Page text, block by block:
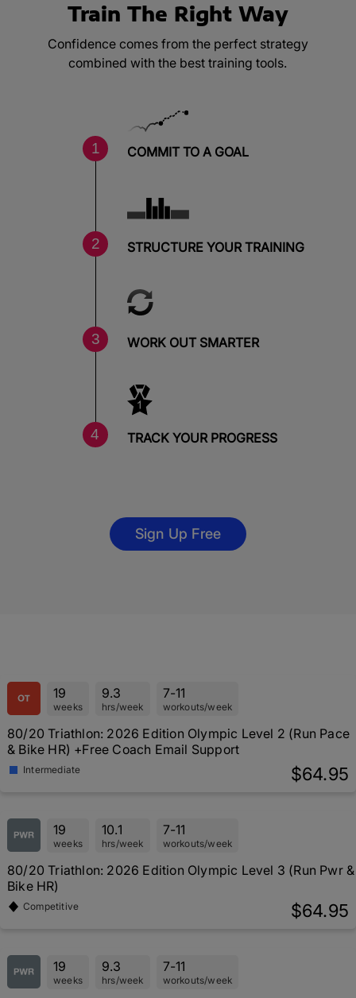
Train The Right Way
Confidence comes from the perfect strategy
combined with the best training tools.
COMMIT TO A GOAL
STRUCTURE YOUR TRAINING
WORK OUT SMARTER
TRACK YOUR PROGRESS
Sign Up Free
19
weeks
9.3
hrs/week
7-11
workouts/week
80/20 Triathlon: 2026 Edition Olympic Level 2 (Run Pace
& Bike HR) +Free Coach Email Support
Intermediate $64.95
19
weeks
10.1
hrs/week
7-11
workouts/week
80/20 Triathlon: 2026 Edition Olympic Level 3 (Run Pwr &
Bike HR)
Competitive $64.95
19
weeks
9.3
hrs/week
7-11
workouts/week